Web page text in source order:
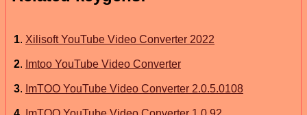
1. Xilisoft YouTube Video Converter 2022
2. Imtoo YouTube Video Converter
3. ImTOO YouTube Video Converter 2.0.5.0108